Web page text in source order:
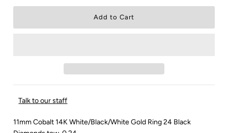
Talk to our staff
11mm Cobalt 14K White/Black/White Gold Ring 24 Black